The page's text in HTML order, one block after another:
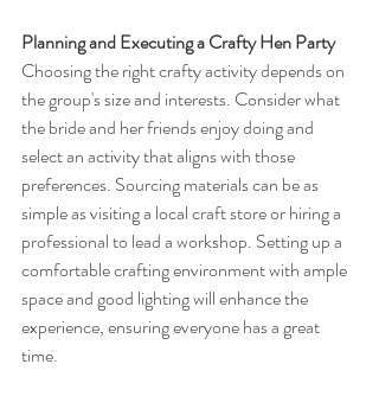
Planning and Executing a Crafty Hen Party
Choosing the right crafty activity depends on
the group's size and interests. Consider what
the bride and her friends enjoy doing and
select an activity that aligns with those
preferences. Sourcing materials can be as
simple as visiting a local craft store or hiring a
professional to lead a workshop. Setting up a
comfortable crafting environment with ample
space and good lighting will enhance the
experience, ensuring everyone has a great
time.